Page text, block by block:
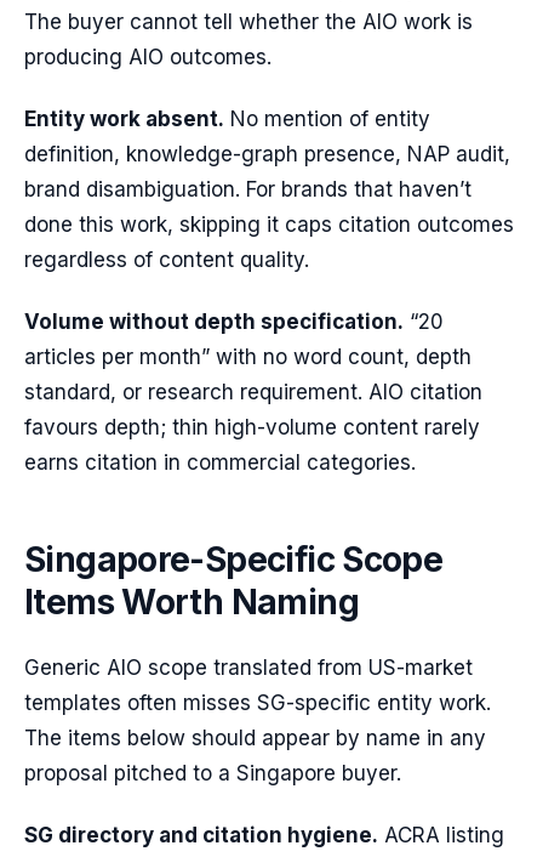
The buyer cannot tell whether the AIO work is
producing AIO outcomes.
Entity work absent. No mention of entity
definition, knowledge-graph presence, NAP audit,
brand disambiguation. For brands that haven’t
done this work, skipping it caps citation outcomes
regardless of content quality.
Volume without depth specification. “20
articles per month” with no word count, depth
standard, or research requirement. AIO citation
favours depth; thin high-volume content rarely
earns citation in commercial categories.
Singapore-Specific Scope
Items Worth Naming
Generic AIO scope translated from US-market
templates often misses SG-specific entity work.
The items below should appear by name in any
proposal pitched to a Singapore buyer.
SG directory and citation hygiene. ACRA listing